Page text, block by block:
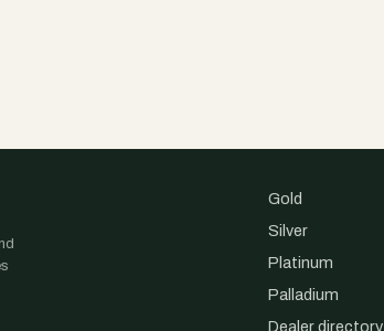
Gold
Silver
Platinum
Palladium
Dealer directory